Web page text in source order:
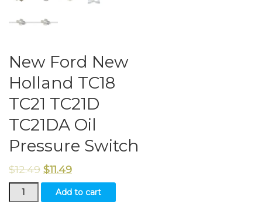
New Ford New
Holland TC18
TC21 TC21D
TC21DA Oil
Pressure Switch
$12.49 $11.49
New
Ford
Add to cart